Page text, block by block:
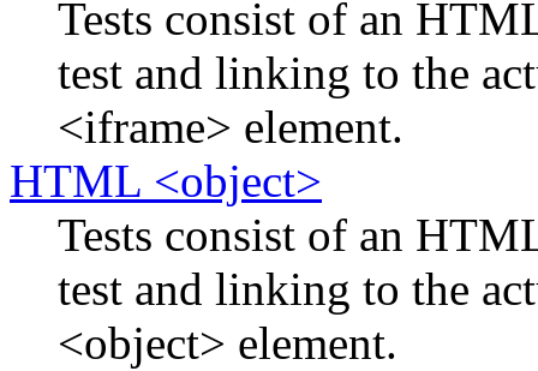
Tests consist of an
test and linking to the
<iframe> element.
HTML <object>
Tests consist of an
test and linking to the
<object> element.